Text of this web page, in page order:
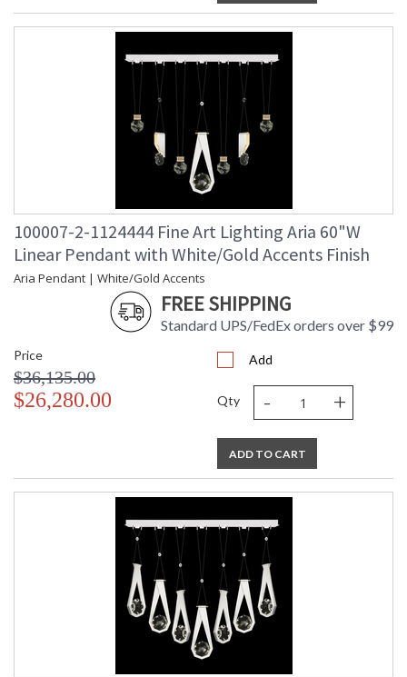
100007-2-1124444 Fine Art Lighting Aria 60"W
Linear Pendant with White/Gold Accents Finish
Aria Pendant | White/Gold Accents
FREE SHIPPING
Standard UPS/FedEx orders over $99
Price
$36,135.00
$26,280.00
Add
Qty - +
ADD TO CART